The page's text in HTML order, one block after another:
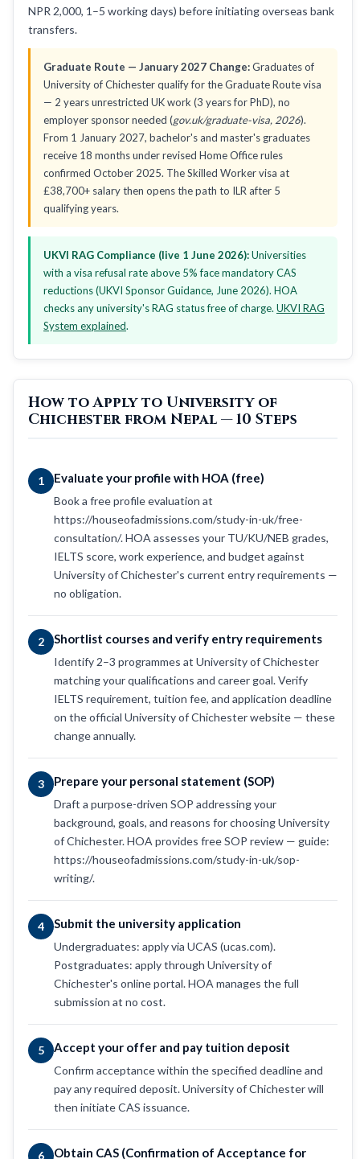
NPR 2,000, 1–5 working days) before initiating overseas bank
transfers.
Graduate Route — January 2027 Change:Graduates of
University of Chichester qualify for the Graduate Route visa
— 2 years unrestricted UK work (3 years for PhD), no
employer sponsor needed (gov.uk/graduate-visa, 2026).
From 1 January 2027, bachelor's and master's graduates
receive 18 months under revised Home Office rules
confirmed October 2025. The Skilled Worker visa at
£38,700+ salary then opens the path to ILR after 5
qualifying years.
UKVI RAG Compliance (live 1 June 2026):Universities
with a visa refusal rate above 5% face mandatory CAS
reductions (UKVI Sponsor Guidance, June 2026). HOA
checks any university's RAG status free of charge. UKVI RAG
System explained.
How to Apply to University of
Chichester from Nepal — 10 Steps
1 Evaluate your profile with HOA (free)
Book a free profile evaluation at
https://houseofadmissions.com/study-in-uk/free-
consultation/. HOA assesses your TU/KU/NEB grades,
IELTS score, work experience, and budget against
University of Chichester's current entry requirements —
no obligation.
2 Shortlist courses and verify entry requirements
Identify 2–3 programmes at University of Chichester
matching your qualifications and career goal. Verify
IELTS requirement, tuition fee, and application deadline
on the official University of Chichester website — these
change annually.
3 Prepare your personal statement (SOP)
Draft a purpose-driven SOP addressing your
background, goals, and reasons for choosing University
of Chichester. HOA provides free SOP review — guide:
https://houseofadmissions.com/study-in-uk/sop-
writing/.
4 Submit the university application
Undergraduates: apply via UCAS (ucas.com).
Postgraduates: apply through University of
Chichester's online portal. HOA manages the full
submission at no cost.
5 Accept your offer and pay tuition deposit
Confirm acceptance within the specified deadline and
pay any required deposit. University of Chichester will
then initiate CAS issuance.
6 Obtain CAS (Confirmation of Acceptance for